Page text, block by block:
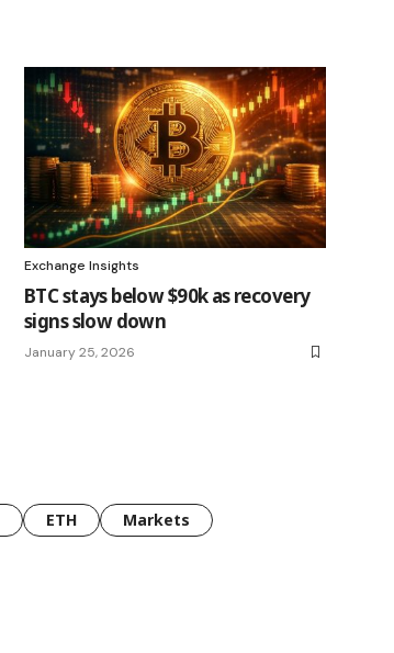
Exchange Insights
BTC stays below $90k as recovery
signs slow down
January 25, 2026
ETH
Markets